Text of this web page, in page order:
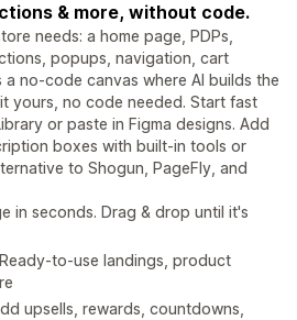
& more, without code.
needs: a home page, PDPs,
popups, navigation, cart
a no-code canvas where AI builds the
yours, no code needed. Start fast
or paste in Figma designs. Add
boxes with built-in tools or
to Shogun, PageFly, and
in seconds. Drag & drop until it's
to-use landings, product
upsells, rewards, countdowns,